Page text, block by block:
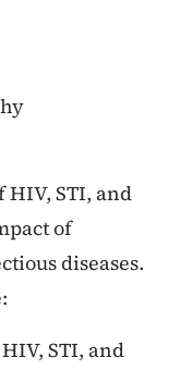
HIV, STI, and
of
diseases.
STI, and